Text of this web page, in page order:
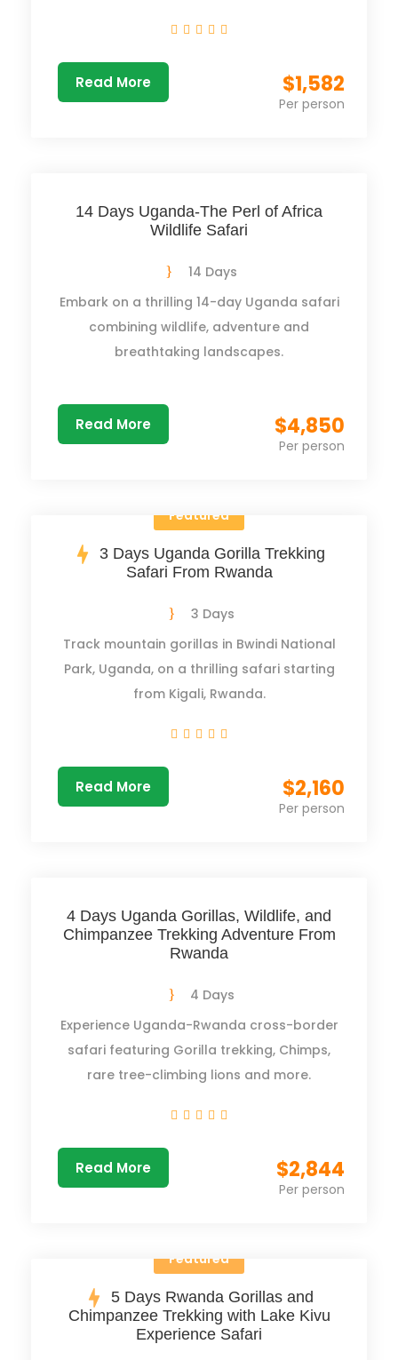
$1,582
Per person
Read More
14 Days Uganda-The Perl of Africa
Wildlife Safari
$4,850
Per person
14 Days
Embark on a thrilling 14-day Uganda safari
combining wildlife, adventure and
breathtaking landscapes.
Read More
Featured
3 Days Uganda Gorilla Trekking
Safari From Rwanda
$2,160
Per person
3 Days
Track mountain gorillas in Bwindi National
Park, Uganda, on a thrilling safari starting
from Kigali, Rwanda.
Read More
4 Days Uganda Gorillas, Wildlife, and
Chimpanzee Trekking Adventure From
Rwanda
$2,844
Per person
4 Days
Experience Uganda-Rwanda cross-border
safari featuring Gorilla trekking, Chimps,
rare tree-climbing lions and more.
Read More
Featured
5 Days Rwanda Gorillas and
Chimpanzee Trekking with Lake Kivu
Experience Safari